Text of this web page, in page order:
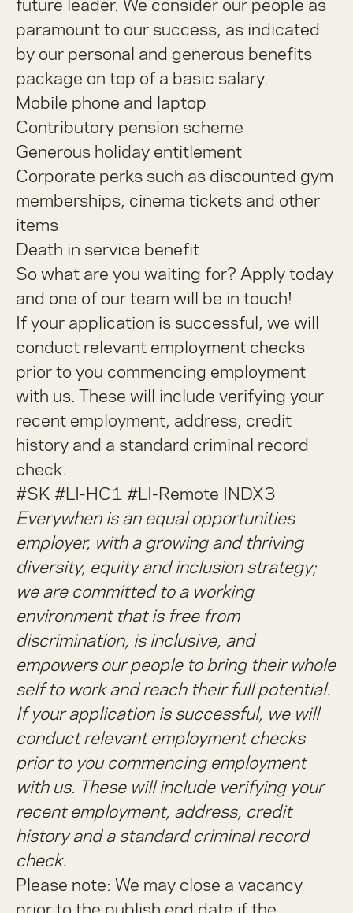
future leader. We consider our people as
paramount to our success, as indicated
by our personal and generous benefits
package on top of a basic salary.
Mobile phone and laptop
Contributory pension scheme
Generous holiday entitlement
Corporate perks such as discounted gym
memberships, cinema tickets and other
items
Death in service benefit
So what are you waiting for? Apply today
and one of our team will be in touch!
If your application is successful, we will
conduct relevant employment checks
prior to you commencing employment
with us. These will include verifying your
recent employment, address, credit
history and a standard criminal record
check.
#SK #LI-HC1 #LI-Remote INDX3
Everywhen is an equal opportunities
employer, with a growing and thriving
diversity, equity and inclusion strategy;
we are committed to a working
environment that is free from
discrimination, is inclusive, and
empowers our people to bring their whole
self to work and reach their full potential.
If your application is successful, we will
conduct relevant employment checks
prior to you commencing employment
with us. These will include verifying your
recent employment, address, credit
history and a standard criminal record
check.
Please note: We may close a vacancy